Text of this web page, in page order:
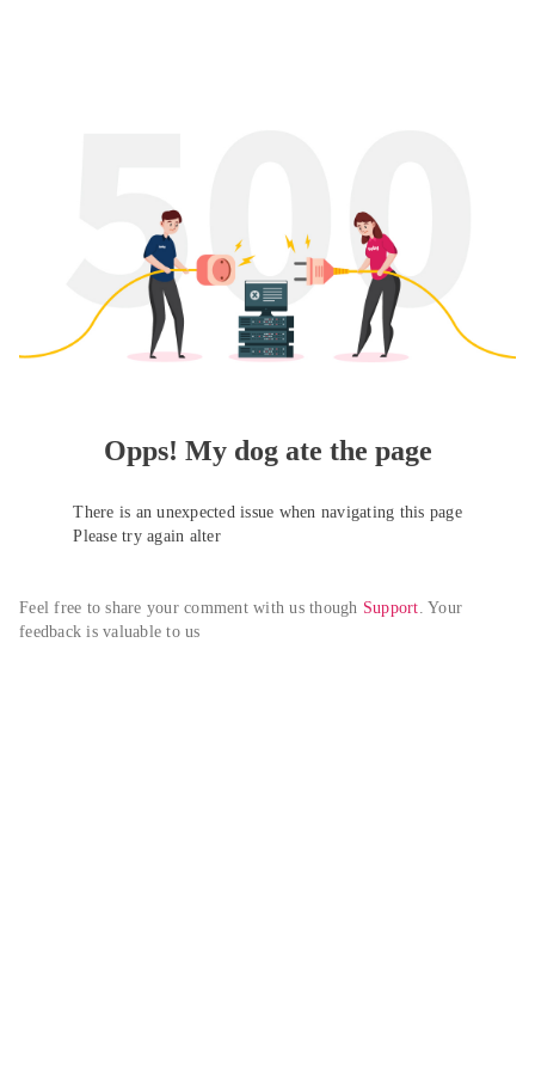
Opps! My dog ate the page
There is an unexpected issue when navigating this page
Please try again alter
Feel free to share your comment with us though Support. Your
feedback is valuable to us